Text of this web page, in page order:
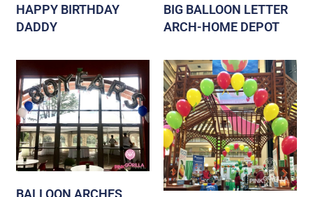
HAPPY BIRTHDAY
DADDY
BIG BALLOON LETTER
ARCH-HOME DEPOT
BALLOON ARCHES